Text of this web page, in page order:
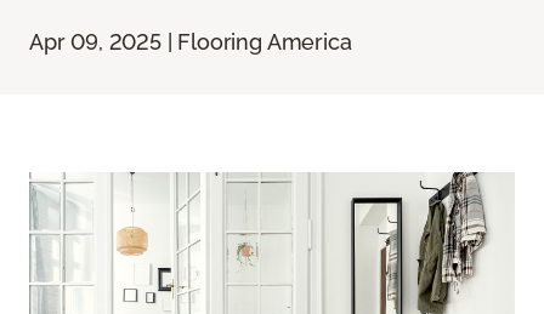
Apr 09, 2025 | Flooring America